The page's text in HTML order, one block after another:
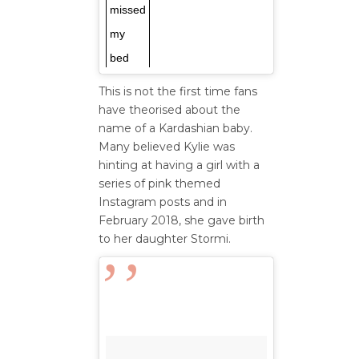
missed
my
bed
This is not the first time fans
have theorised about the
name of a Kardashian baby.
Many believed Kylie was
hinting at having a girl with a
series of pink themed
Instagram posts and in
February 2018, she gave birth
to her daughter Stormi.